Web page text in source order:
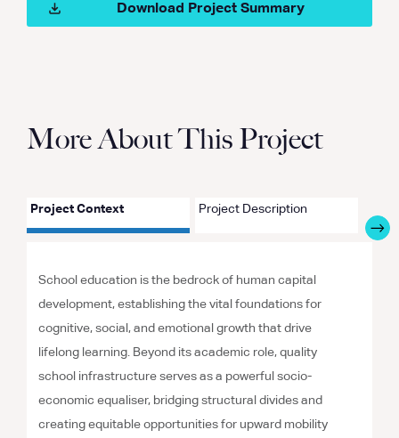
Download Project Summary
More About This Project
Project Context Project Description
School education is the bedrock of human capital
development, establishing the vital foundations for
cognitive, social, and emotional growth that drive
lifelong learning. Beyond its academic role, quality
school infrastructure serves as a powerful socio-
economic equaliser, bridging structural divides and
creating equitable opportunities for upward mobility